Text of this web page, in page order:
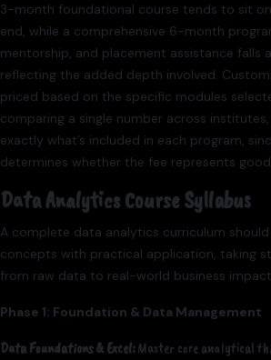
3-month foundational course tends to sit
end, while a comprehensive 6-month
mentorship, and placement assistance falls
reflecting the added depth involved.
priced based on the specific modules
comparing a single number across institutes,
exactly what’s included in each program,
determines whether the fee represents good
Data Analytics Course Syllabus
A complete data analytics curriculum
concepts with practical application, taking
from raw data to real-world business
Phase 1: Foundation & Data Management
Data Foundations & Excel:Master core analytical